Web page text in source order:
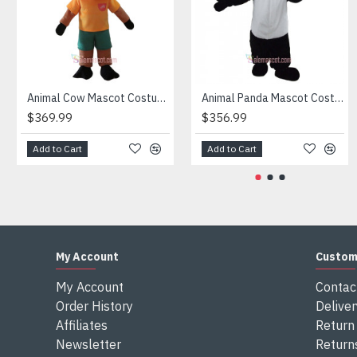
1) We need 5-7 days to make the costume after order and
2) All the costumes is hand made, there will may be wee
3) If don't have the size you want, please tell us the user's
4) We are not responsible for any import duties and other
Animal Cow Mascot Costume
$369.99
Add to Cart
Animal Panda Mascot Costume
$356.99
Add to Cart
My Account
My Account
Order History
Affiliates
Newsletter